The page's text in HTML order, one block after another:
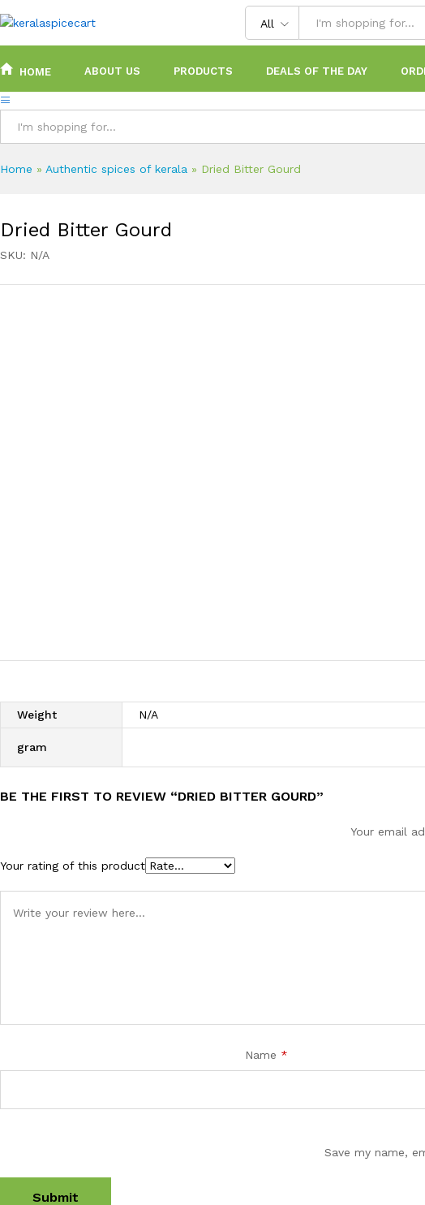
All
HOME ABOUT US PRODUCTS DEALS OF THE DAY
Home » Authentic spices of kerala » Dried Bitter Gourd
Dried Bitter Gourd
SKU: N/A
Weight N/A
gram
BE THE FIRST TO REVIEW “DRIED BITTER GOURD”
Your email
Your rating of this product
Name *
Save my name,